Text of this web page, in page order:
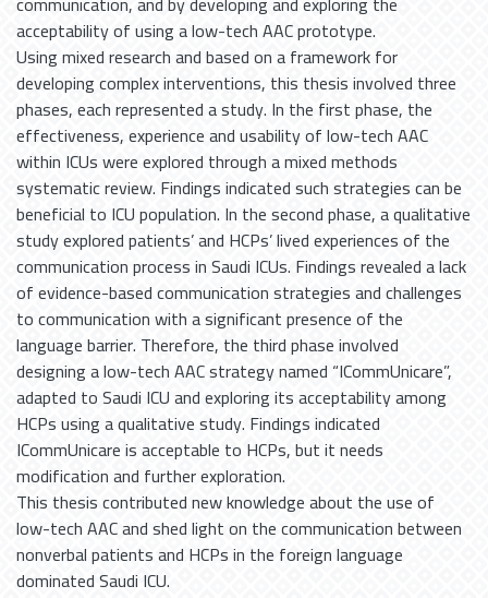
acceptability of using a low-tech AAC prototype.
Using mixed research and based on a framework for
developing complex interventions, this thesis involved three
phases, each represented a study. In the first phase, the
effectiveness, experience and usability of low-tech AAC
within ICUs were explored through a mixed methods
systematic review. Findings indicated such strategies can be
beneficial to ICU population. In the second phase, a qualitative
study explored patients’ and HCPs’ lived experiences of the
communication process in Saudi ICUs. Findings revealed a lack
of evidence-based communication strategies and challenges
to communication with a significant presence of the
language barrier. Therefore, the third phase involved
designing a low-tech AAC strategy named “ICommUnicare”,
adapted to Saudi ICU and exploring its acceptability among
HCPs using a qualitative study. Findings indicated
ICommUnicare is acceptable to HCPs, but it needs
modification and further exploration.
This thesis contributed new knowledge about the use of
low-tech AAC and shed light on the communication between
nonverbal patients and HCPs in the foreign language
dominated Saudi ICU.